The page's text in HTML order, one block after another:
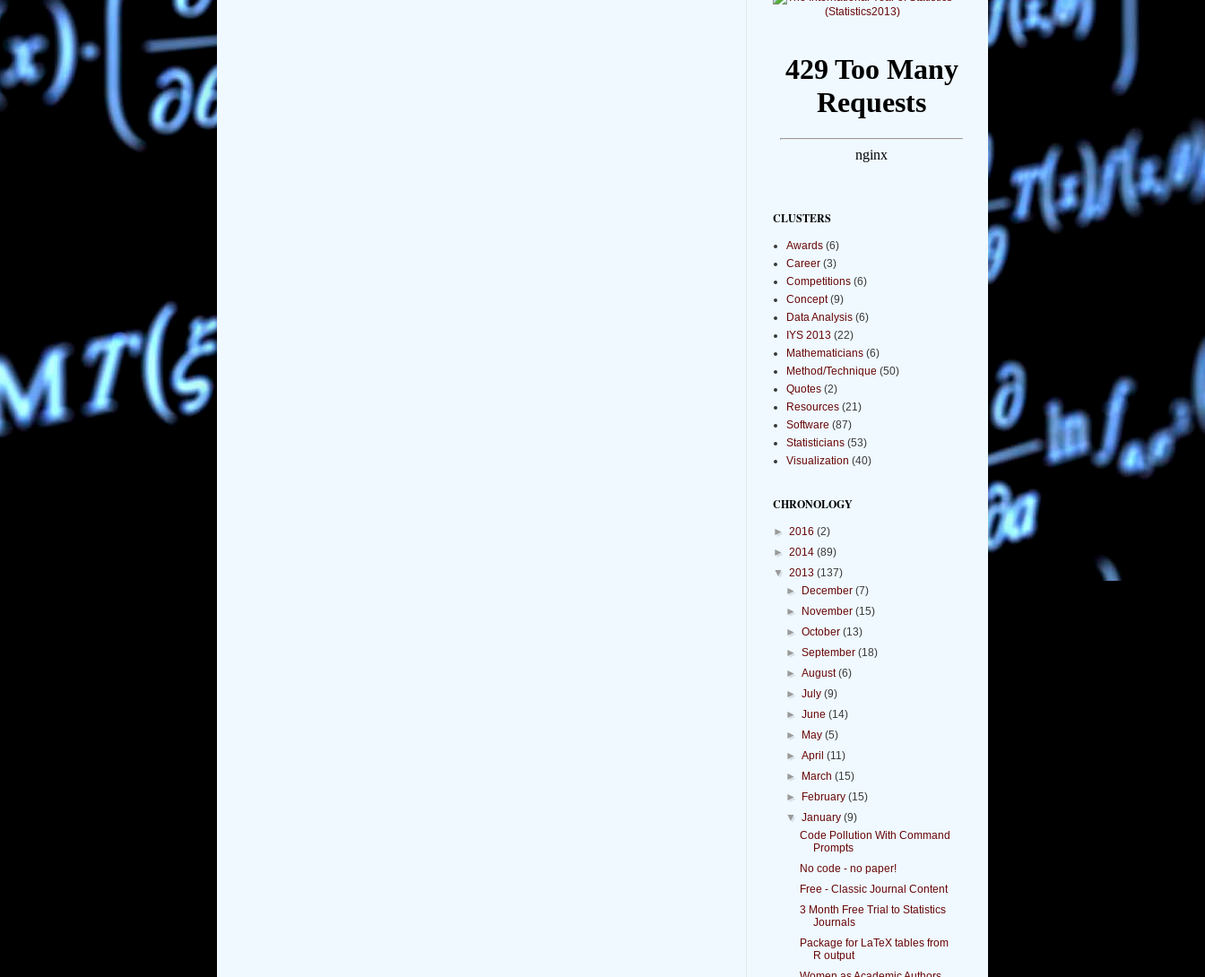
CLUSTERS
Awards (6)
Career (3)
Competitions (6)
Concept (9)
Data Analysis (6)
IYS 2013 (22)
Mathematicians (6)
Method/Technique (50)
Quotes (2)
Resources (21)
Software (87)
Statisticians (53)
Visualization (40)
CHRONOLOGY
► 2016 (2)
► 2014 (89)
▼ 2013 (137)
► December(7)
► November(15)
►October(13)
►September(18)
►August(6)
►July(9)
►June(14)
► May(5)
►April(11)
► March(15)
► February(15)
▼January(9)
Code Pollution With Command
Prompts
No code - no paper!
Free - Classic Journal Content
3 Month Free Trial to Statistics
Journals
Package for LaTeX tables from
R output